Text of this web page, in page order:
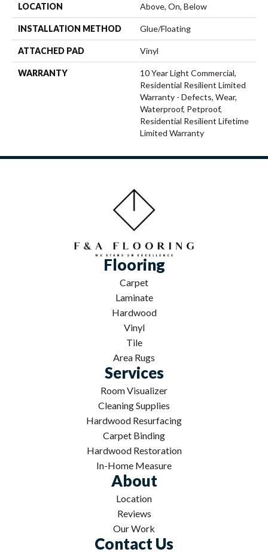
LOCATION Above, On, Below
INSTALLATION METHOD Glue/Floating
ATTACHED PAD Vinyl
WARRANTY
10 Year Light Commercial,
Residential Resilient Limited
Warranty - Defects, Wear,
Waterproof, Petproof,
Residential Resilient Lifetime
Limited Warranty
Flooring
Carpet
Laminate
Hardwood
Vinyl
Tile
Area Rugs
Services
Room Visualizer
Cleaning Supplies
Hardwood Resurfacing
Carpet Binding
Hardwood Restoration
In-Home Measure
About
Location
Reviews
Our Work
Contact Us